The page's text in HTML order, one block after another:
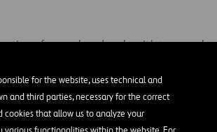
for the website, uses technical and
and third parties, necessary for the correct
cookies that allow us to analyze your
various functionalities within the website. For
of a new headworks with two
capacity and convert to continuous
to house magnetic bearing turbo SBR
equipment. The team will also
pumps, storage tank, and